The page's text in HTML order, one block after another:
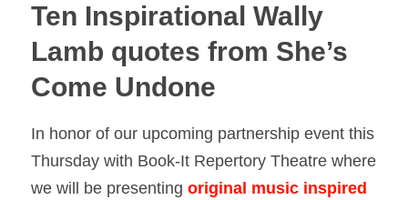
Ten Inspirational Wally
Lamb quotes from She’s
Come Undone
In honor of our upcoming partnership event this
Thursday with Book-It Repertory Theatre where
we will be presenting original music inspired